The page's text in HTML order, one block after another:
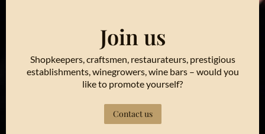
Join us
Shopkeepers, craftsmen, restaurateurs, prestigious
establishments, winegrowers, wine bars – would you
like to promote yourself?
Contact us